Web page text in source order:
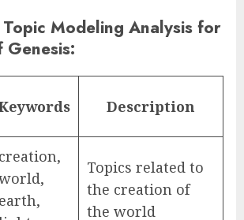
Modeling Analysis for
Description
creation,
earth,
Topics related to
the creation of
the world